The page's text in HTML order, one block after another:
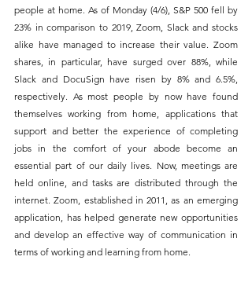
people at home. As of Monday (4/6), S&P 500 fell by
23% in comparison to 2019, Zoom, Slack and stocks
alike have managed to increase their value. Zoom
shares, in particular, have surged over 88%, while
Slack and DocuSign have risen by 8% and 6.5%,
respectively. As most people by now have found
themselves working from home, applications that
support and better the experience of completing
jobs in the comfort of your abode become an
essential part of our daily lives. Now, meetings are
held online, and tasks are distributed through the
internet. Zoom, established in 2011, as an emerging
application, has helped generate new opportunities
and develop an effective way of communication in
terms of working and learning from home.